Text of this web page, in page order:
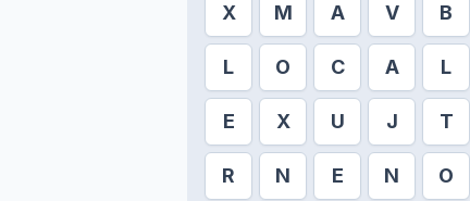
X M A V B
L O C A L
E X U J T
R N E N O